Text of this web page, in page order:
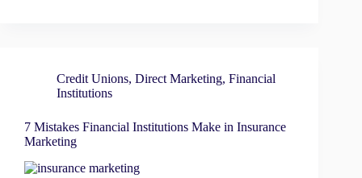
Credit Unions, Direct Marketing, Financial
Institutions
7 Mistakes Financial Institutions Make in Insurance
Marketing